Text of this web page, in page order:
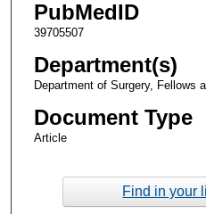
PubMedID
39705507
Department(s)
Department of Surgery, Fellows
Document Type
Article
Find in your